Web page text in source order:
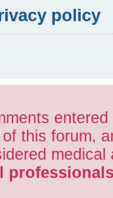
policy
this forum,